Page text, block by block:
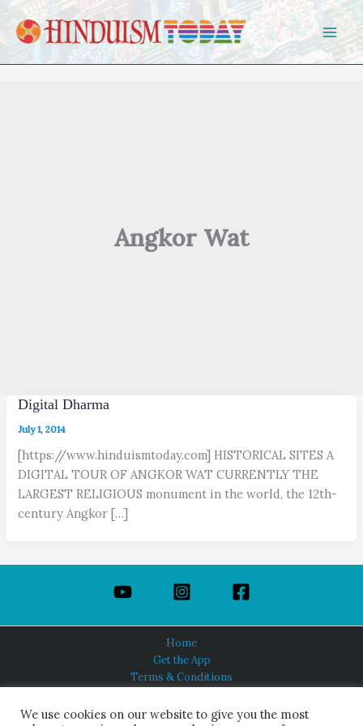
Skip to content
Angkor Wat
Digital Dharma
July 1, 2014
[https://www.hinduismtoday.com] HISTORICAL SITES A
DIGITAL TOUR OF ANGKOR WAT CURRENTLY THE
LARGEST RELIGIOUS monument in the world, the 12th-
century Angkor […]
Home
Get the App
Terms & Conditions
About Us
We use cookies on our website to give you the most